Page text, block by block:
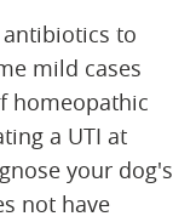
to
mild cases
homeopathic
a UTI at
your dog's
not have